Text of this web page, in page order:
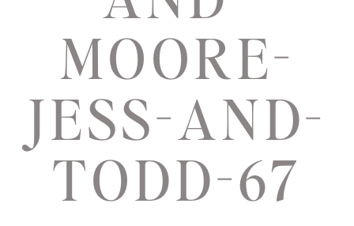
MOORE-
JESS-AND-
TODD-67